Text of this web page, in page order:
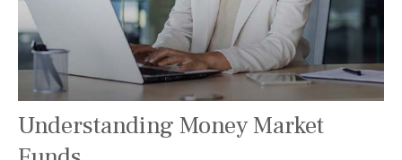
Understanding Money Market